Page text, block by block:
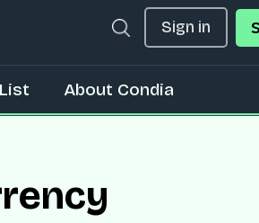
Sign in
About Condia